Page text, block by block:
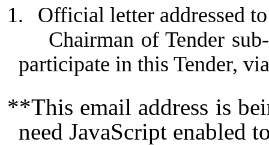
1.
Official letter addressed
Chairman of Tender
participate in this Tender,
**This email address is
need JavaScript enabled